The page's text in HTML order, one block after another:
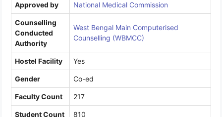
Approved by National Medical Commission
Counselling
Conducted
Authority
West Bengal Main Computerised
Counselling (WBMCC)
Hostel Facility Yes
Gender Co-ed
Faculty Count 217
Student Count 810